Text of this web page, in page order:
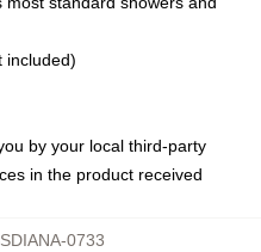
included)
by your local third-party
in the product received
0733